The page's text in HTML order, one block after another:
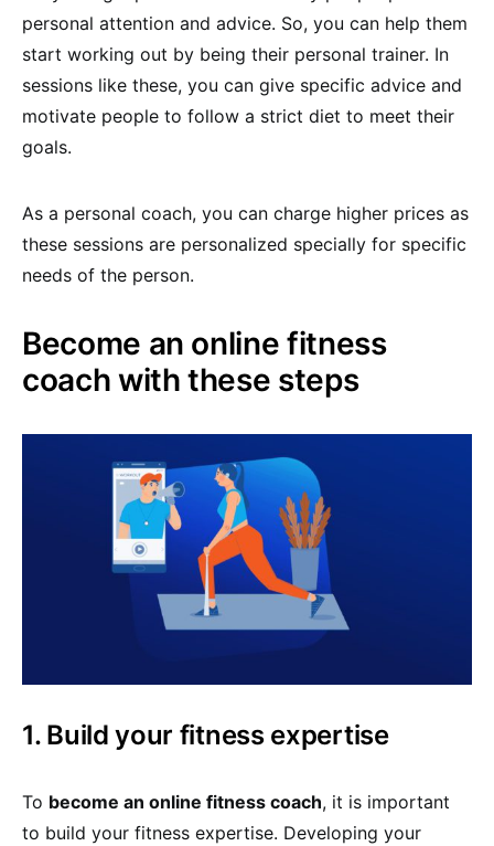
personal attention and advice. So, you can help them
start working out by being their personal trainer. In
sessions like these, you can give specific advice and
motivate people to follow a strict diet to meet their
goals.
As a personal coach, you can charge higher prices as
these sessions are personalized specially for specific
needs of the person.
Become an online fitness
coach with these steps
1. Build your fitness expertise
To become an online fitness coach, it is important
to build your fitness expertise. Developing your